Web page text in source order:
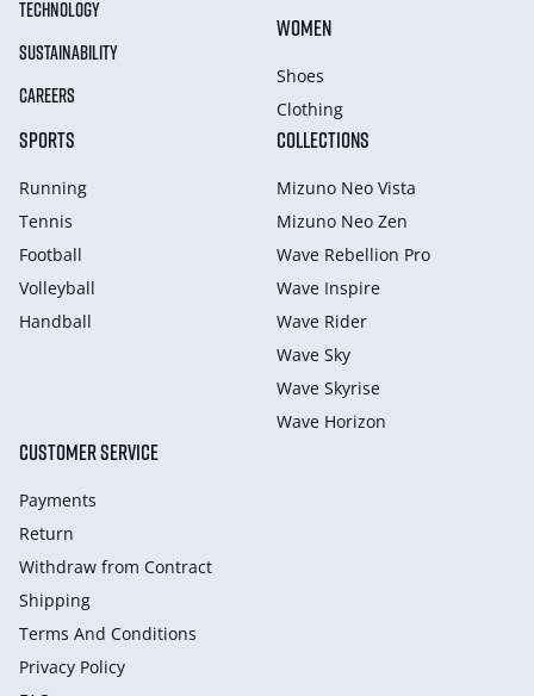
TECHNOLOGY
SUSTAINABILITY
CAREERS
WOMEN
Shoes
Clothing
SPORTS
Running
Tennis
Football
Volleyball
Handball
COLLECTIONS
Mizuno Neo Vista
Mizuno Neo Zen
Wave Rebellion Pro
Wave Inspire
Wave Rider
Wave Sky
Wave Skyrise
Wave Horizon
CUSTOMER SERVICE
Payments
Return
Withdraw from Сontract
Shipping
Terms And Conditions
Privacy Policy